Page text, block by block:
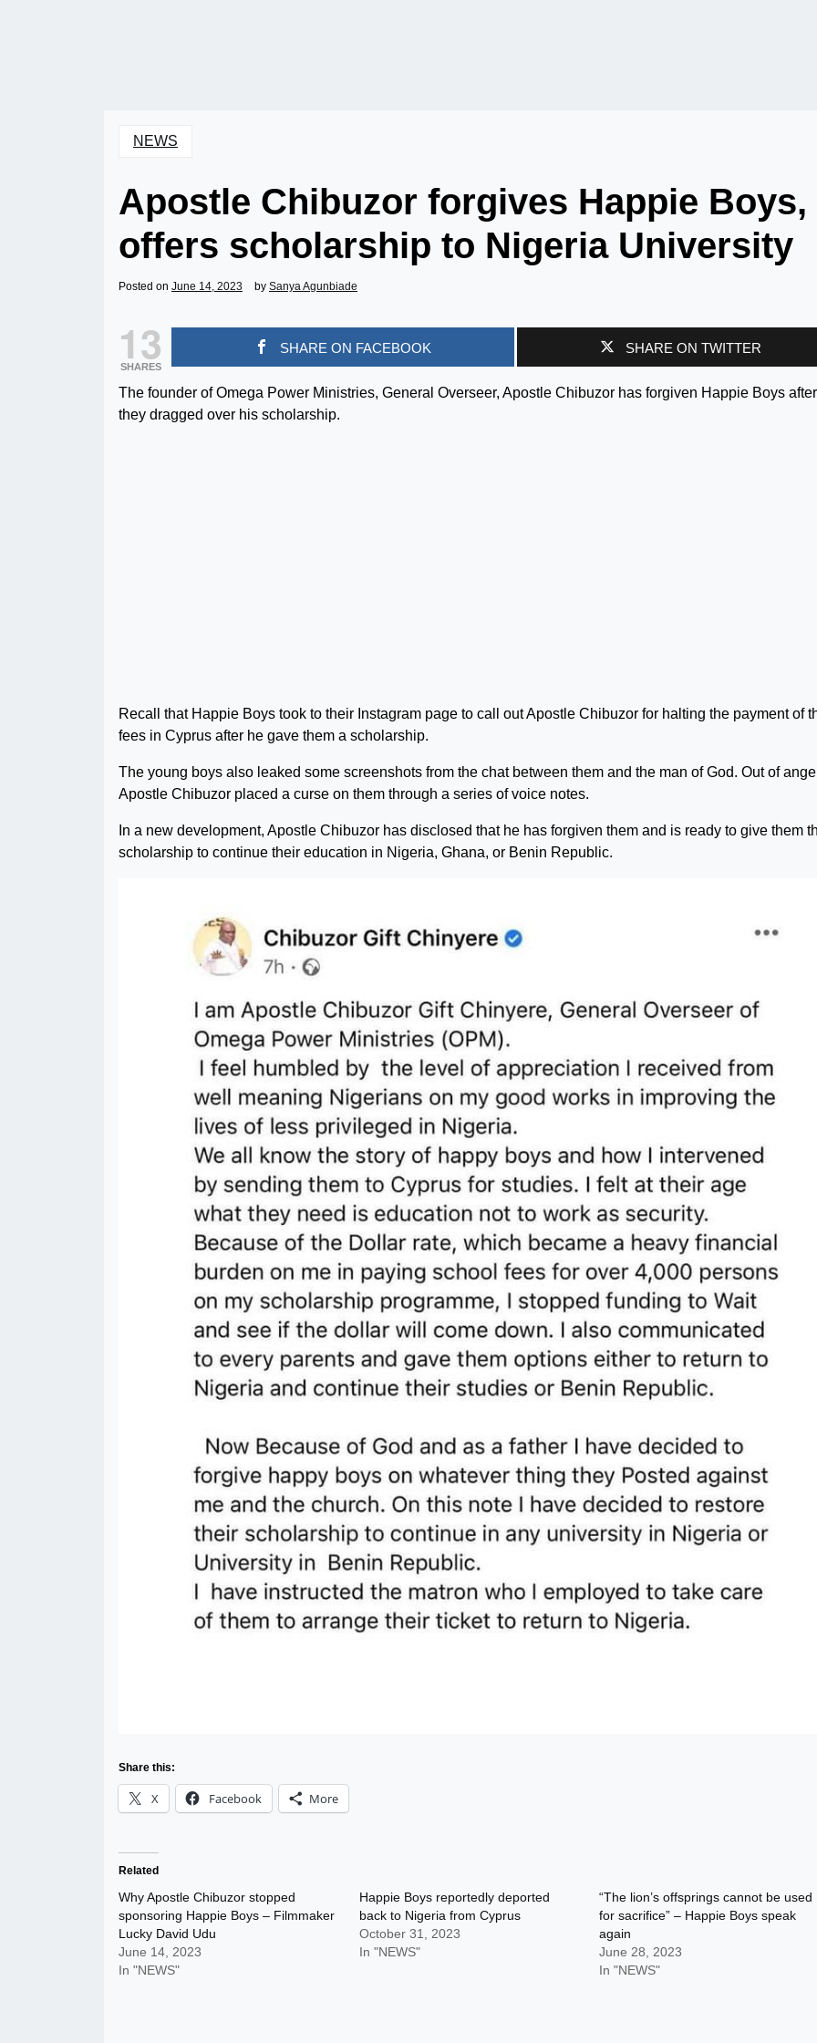
NEWS
Apostle Chibuzor forgives Happie Boys,
offers scholarship to Nigeria University
Posted on June 14, 2023 by Sanya Agunbiade
13
SHARES
SHARE ON FACEBOOK SHARE ON TWITTER
The founder of Omega Power Ministries, General Overseer, Apostle Chibuzor has forgiven Happie Boys after
they dragged over his scholarship.
Recall that Happie Boys took to their Instagram page to call out Apostle Chibuzor for halting the payment of
fees in Cyprus after he gave them a scholarship.
The young boys also leaked some screenshots from the chat between them and the man of God. Out of
Apostle Chibuzor placed a curse on them through a series of voice notes.
In a new development, Apostle Chibuzor has disclosed that he has forgiven them and is ready to give them
scholarship to continue their education in Nigeria, Ghana, or Benin Republic.
Share this:
X Facebook More
Related
Why Apostle Chibuzor stopped
sponsoring Happie Boys – Filmmaker
Lucky David Udu
June 14, 2023
In "NEWS"
Happie Boys reportedly deported
back to Nigeria from Cyprus
October 31, 2023
In "NEWS"
“The lion’s offsprings cannot be used
for sacrifice” – Happie Boys speak
again
June 28, 2023
In "NEWS"